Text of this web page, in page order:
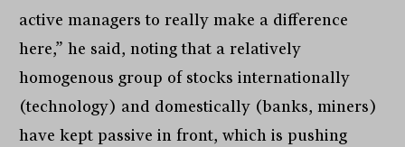
active managers to really make a difference
here,” he said, noting that a relatively
homogenous group of stocks internationally
(technology) and domestically (banks, miners)
have kept passive in front, which is pushing